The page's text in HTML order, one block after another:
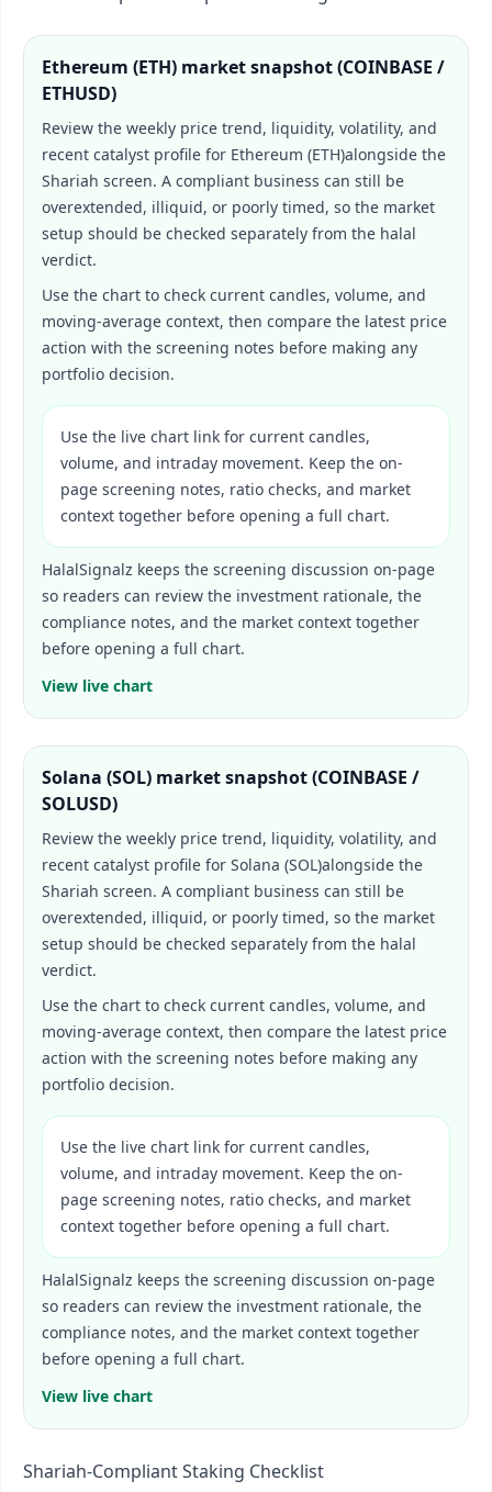
Ethereum (ETH) market snapshot (COINBASE /
ETHUSD)
Review the weekly price trend, liquidity, volatility, and
recent catalyst profile for Ethereum (ETH)alongside the
Shariah screen. A compliant business can still be
overextended, illiquid, or poorly timed, so the market
setup should be checked separately from the halal
verdict.
Use the chart to check current candles, volume, and
moving-average context, then compare the latest price
action with the screening notes before making any
portfolio decision.
Use the live chart link for current candles,
volume, and intraday movement. Keep the on-
page screening notes, ratio checks, and market
context together before opening a full chart.
HalalSignalz keeps the screening discussion on-page
so readers can review the investment rationale, the
compliance notes, and the market context together
before opening a full chart.
View live chart
Solana (SOL) market snapshot (COINBASE /
SOLUSD)
Review the weekly price trend, liquidity, volatility, and
recent catalyst profile for Solana (SOL)alongside the
Shariah screen. A compliant business can still be
overextended, illiquid, or poorly timed, so the market
setup should be checked separately from the halal
verdict.
Use the chart to check current candles, volume, and
moving-average context, then compare the latest price
action with the screening notes before making any
portfolio decision.
Use the live chart link for current candles,
volume, and intraday movement. Keep the on-
page screening notes, ratio checks, and market
context together before opening a full chart.
HalalSignalz keeps the screening discussion on-page
so readers can review the investment rationale, the
compliance notes, and the market context together
before opening a full chart.
View live chart
Shariah-Compliant Staking Checklist